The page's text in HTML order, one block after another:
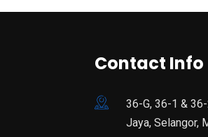
Contact Info
36-G, 36-1 &
Jaya, Selangor,